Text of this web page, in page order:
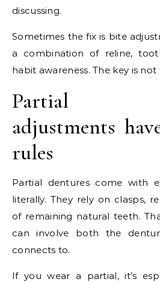
discussing.
Sometimes the fix is bite
a combination of reline,
habit awareness. The key is
Partial
adjustments
rules
Partial dentures come with
literally. They rely on clasps,
of remaining natural teeth.
can involve both the
connects to.
If you wear a partial, it’s